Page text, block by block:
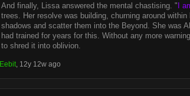
And finally, Lissa answered the mental chastising. " I
trees. Her resolve was building, churning around
shadows and scatter them into the Beyond. She was
had trained for years for this. Without any more
to shred it into oblivion.
Eebit, 12y 12w ago